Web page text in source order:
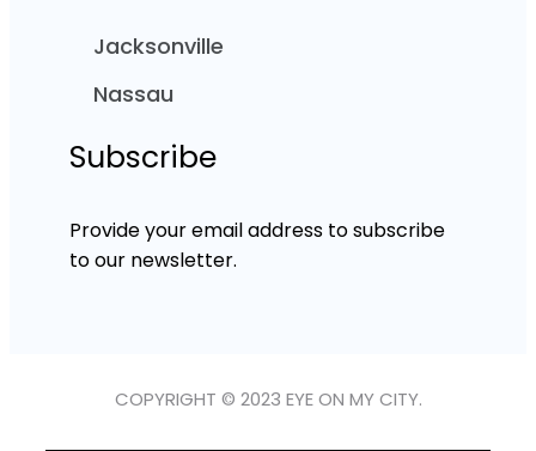
Jacksonville
Nassau
Subscribe
Provide your email address to subscribe
to our newsletter.
COPYRIGHT © 2023 EYE ON MY CITY.